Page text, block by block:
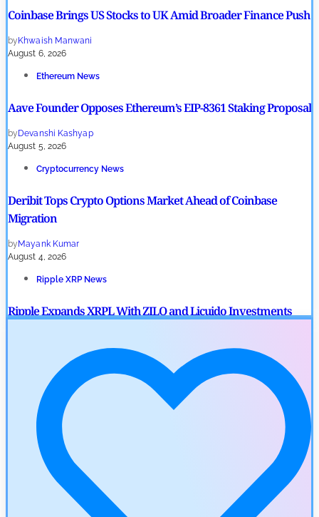
Coinbase Brings US Stocks to UK Amid Broader Finance Push
by Khwaish Manwani
August 6, 2026
Ethereum News
Aave Founder Opposes Ethereum’s EIP-8361 Staking Proposal
by Devanshi Kashyap
August 5, 2026
Cryptocurrency News
Deribit Tops Crypto Options Market Ahead of Coinbase
Migration
by Mayank Kumar
August 4, 2026
Ripple XRP News
Ripple Expands XRPL With ZILO and Licuido Investments
Cryptocurrency News
Canary Capital Files for First US Spot Hedera ETF on Nasdaq
Mayank Kumar
July 31, 2026
Defi News
Aave Drops Underperforming Chains in Strategic Risk